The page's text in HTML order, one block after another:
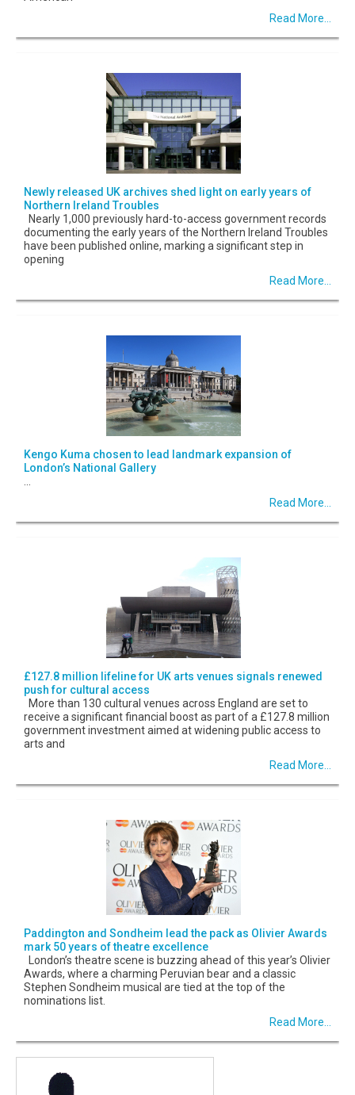
Read More...
Newly released UK archives shed light on early years of
Northern Ireland Troubles
Nearly 1,000 previously hard-to-access government records
documenting the early years of the Northern Ireland Troubles
have been published online, marking a significant step in
opening
Read More...
Kengo Kuma chosen to lead landmark expansion of
London’s National Gallery
Read More...
£127.8 million lifeline for UK arts venues signals renewed
push for cultural access
More than 130 cultural venues across England are set to
receive a significant financial boost as part of a £127.8 million
government investment aimed at widening public access to
arts and
Read More...
Paddington and Sondheim lead the pack as Olivier Awards
mark 50 years of theatre excellence
London’s theatre scene is buzzing ahead of this year’s Olivier
Awards, where a charming Peruvian bear and a classic
Stephen Sondheim musical are tied at the top of the
nominations list.
Read More...